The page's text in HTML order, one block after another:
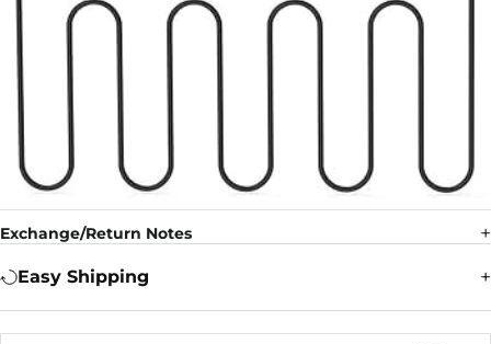
Exchange/Return Notes
Easy Shipping